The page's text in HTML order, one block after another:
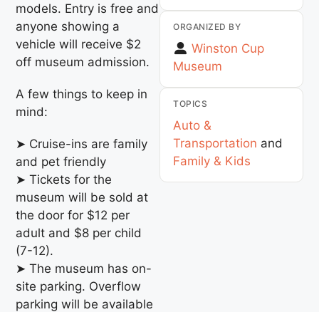
models. Entry is free and
anyone showing a
vehicle will receive $2
off museum admission.
A few things to keep in
mind:
➤ Cruise-ins are family
and pet friendly
➤ Tickets for the
museum will be sold at
the door for $12 per
adult and $8 per child
(7-12).
➤ The museum has on-
site parking. Overflow
parking will be available
ORGANIZED BY
Winston Cup
Museum
TOPICS
Auto &
Transportation and
Family & Kids